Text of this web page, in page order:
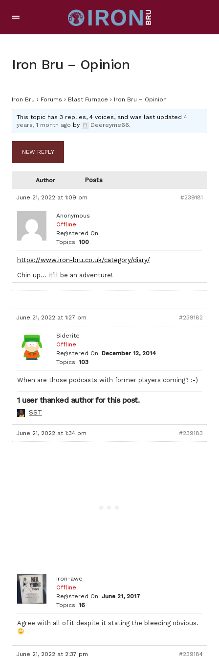
Iron Bru – Opinion
Iron Bru › Forums › Blast Furnace › Iron Bru – Opinion
This topic has 3 replies, 4 voices, and was last updated4
years, 1 month ago by Deereyme66.
NEW REPLY
Author Posts
June 21, 2022 at 1:09 pm #239181
Anonymous
Offline
Registered On:
Topics: 100
https://www.iron-bru.co.uk/category/diary/
Chin up… it’ll be an adventure!
June 21, 2022 at 1:27 pm #239182
Siderite
Offline
Registered On: December 12, 2014
Topics: 103
When are those podcasts with former players coming? :-)
1 user thanked author for this post.
SST
June 21, 2022 at 1:34 pm #239183
Iron-awe
Offline
Registered On: June 21, 2017
Topics: 16
Agree with all of it despite it stating the bleeding obvious.
June 21, 2022 at 2:37 pm #239184